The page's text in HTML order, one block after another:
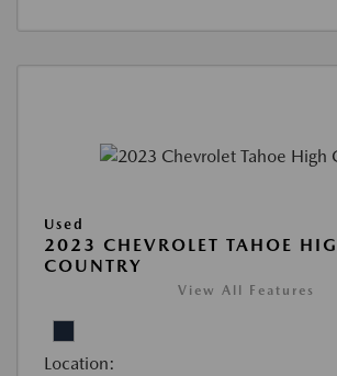
Used
2023 CHEVROLET TAHOE
COUNTRY
View All Features
Location: